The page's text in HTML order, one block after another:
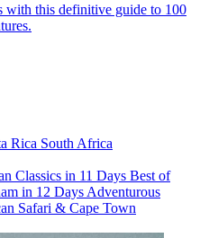
with this definitive guide to 100
Rica South Africa
Classics in 11 Days Best of
in 12 Days Adventurous
Safari & Cape Town